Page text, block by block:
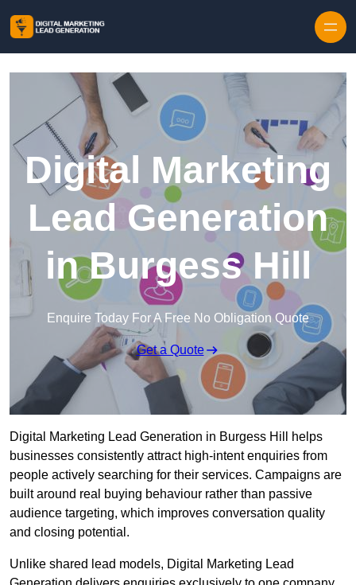
Digital Marketing
Lead Generation
in Burgess Hill
Enquire Today For A Free No Obligation Quote
Get a Quote
Digital Marketing Lead Generation in Burgess Hill helps
businesses consistently attract high-intent enquiries from
people actively searching for their services. Campaigns are
built around real buying behaviour rather than passive
audience targeting, which improves conversation quality
and closing potential.
Unlike shared lead models, Digital Marketing Lead